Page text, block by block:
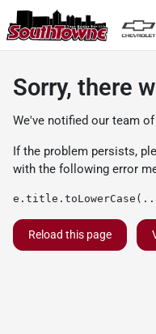
Sorry, there
We've notified our team
If the problem persists,
with the following error
Reload this page